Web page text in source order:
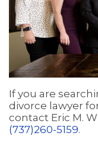
If you are
divorce lawyer
contact Eric M.
(737)260-5159.